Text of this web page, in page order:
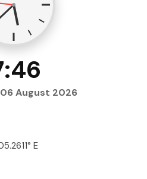
August 2026
E